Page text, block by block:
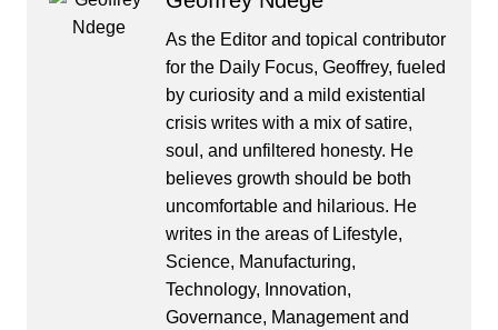
As the Editor and topical contributor
for the Daily Focus, Geoffrey, fueled
by curiosity and a mild existential
crisis writes with a mix of satire,
soul, and unfiltered honesty. He
believes growth should be both
uncomfortable and hilarious. He
writes in the areas of Lifestyle,
Science, Manufacturing,
Technology, Innovation,
Governance, Management and